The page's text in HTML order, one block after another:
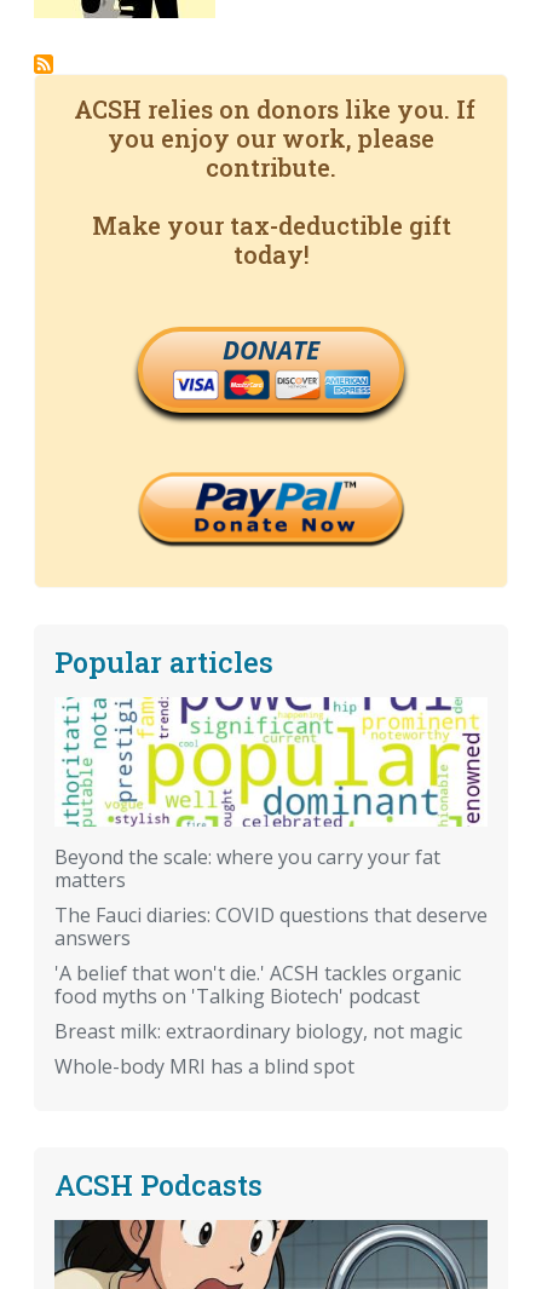
ACSH relies on donors like you. If
you enjoy our work, please
contribute.
Make your tax-deductible gift
today!
DONATE
Popular articles
Beyond the scale: where you carry your fat
matters
The Fauci diaries: COVID questions that deserve
answers
'A belief that won't die.' ACSH tackles organic
food myths on 'Talking Biotech' podcast
Breast milk: extraordinary biology, not magic
Whole-body MRI has a blind spot
ACSH Podcasts